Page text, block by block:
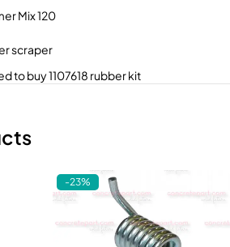
Mix 120
scraper
to buy 1107618 rubber kit
-23%